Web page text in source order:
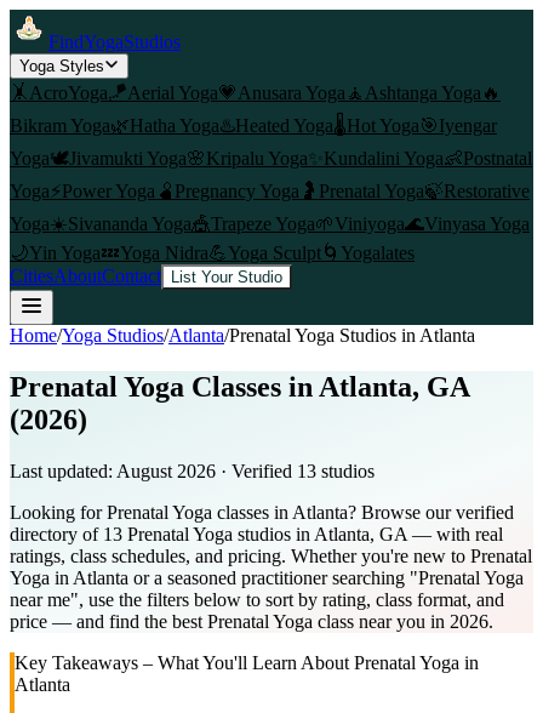
FindYogaStudios
Yoga Styles
🤸 AcroYoga🪁Aerial Yoga💗 Anusara Yoga 🧘 Ashtanga Yoga 🔥
Bikram Yoga🌿Hatha Yoga♨️Heated Yoga🌡️Hot Yoga🎯Iyengar
Yoga🕊️Jivamukti Yoga🌸Kripalu Yoga✨ Kundalini Yoga👶Postnatal
Yoga⚡Power Yoga 🫄 Pregnancy Yoga 🤰 Prenatal Yoga🍃Restorative
Yoga☀️Sivananda Yoga🎪Trapeze Yoga🌱Viniyoga🌊Vinyasa Yoga
🌙Yin Yoga💤Yoga Nidra💪Yoga Sculpt🌀 Yogalates
CitiesAboutContact List Your Studio
Home/Yoga Studios/Atlanta/Prenatal Yoga Studios in Atlanta
Prenatal Yoga Classes in Atlanta, GA
(2026)
Last updated: August 2026 · Verified 13 studios
Looking for Prenatal Yoga classes in Atlanta? Browse our verified
directory of 13 Prenatal Yoga studios in Atlanta, GA — with real
ratings, class schedules, and pricing. Whether you're new to Prenatal
Yoga in Atlanta or a seasoned practitioner searching "Prenatal Yoga
near me", use the filters below to sort by rating, class format, and
price — and find the best Prenatal Yoga class near you in 2026.
Key Takeaways – What You'll Learn About Prenatal Yoga in
Atlanta